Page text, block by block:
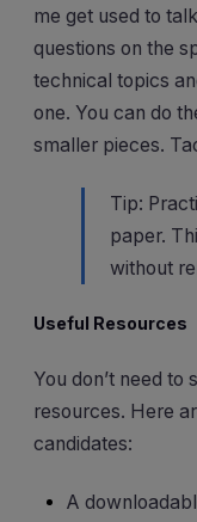
me get used to
questions on the
technical topics
one. You can do
smaller pieces.
Tip:
paper.
without
Useful Resources
You don’t need
resources. Here
candidates:
A